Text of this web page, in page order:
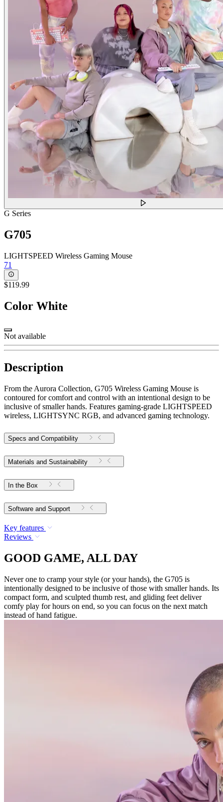
G Series
G705
LIGHTSPEED Wireless Gaming Mouse
71
$119.99
Color White
Not available
Description
From the Aurora Collection, G705 Wireless Gaming Mouse is
contoured for comfort and control with an intentional design to be
inclusive of smaller hands. Features gaming-grade LIGHTSPEED
wireless, LIGHTSYNC RGB, and advanced gaming technology.
Specs and Compatibility
Materials and Sustainability
In the Box
Software and Support
Key features
Reviews
GOOD GAME, ALL DAY
Never one to cramp your style (or your hands), the G705 is
intentionally designed to be inclusive of those with smaller hands. Its
compact form, and sculpted thumb rest, and gliding feet deliver
comfy play for hours on end, so you can focus on the next match
instead of hand fatigue.